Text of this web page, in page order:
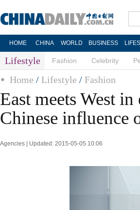
HOME CHINA WORLD BUSINESS
Lifestyle Fashion Celebrity
Home / Lifestyle / Fashion
East meets West
Chinese influence
Agencies | Updated: 2015-05-05 10:06